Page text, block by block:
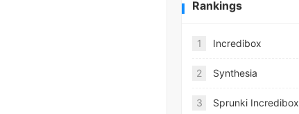
Rankings
1 Incredibox
2 Synthesia
3 Sprunki Incredibox